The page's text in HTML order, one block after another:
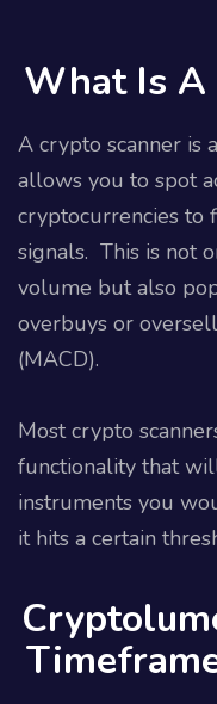
What Is A
A crypto scanner is
allows you to spot
cryptocurrencies to
signals. This is not
volume but also
overbuys or
(MACD).
Most crypto
functionality that
instruments you
it hits a certain